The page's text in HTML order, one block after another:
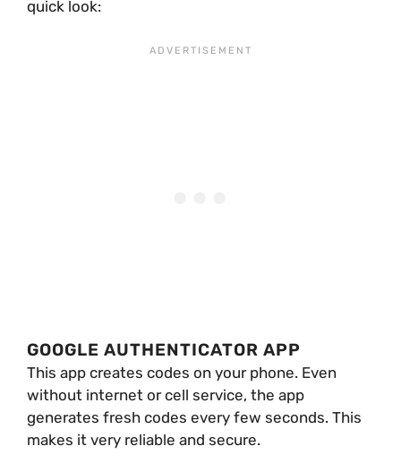
quick look:
GOOGLE AUTHENTICATOR APP
This app creates codes on your phone. Even
without internet or cell service, the app
generates fresh codes every few seconds. This
makes it very reliable and secure.